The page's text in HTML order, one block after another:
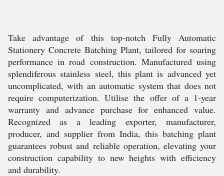
Take advantage of this top-notch Fully Automatic
Stationery Concrete Batching Plant, tailored for soaring
performance in road construction. Manufactured using
splendiferous stainless steel, this plant is advanced yet
uncomplicated, with an automatic system that does not
require computerization. Utilise the offer of a 1-year
warranty and advance purchase for enhanced value.
Recognized as a leading exporter, manufacturer,
producer, and supplier from India, this batching plant
guarantees robust and reliable operation, elevating your
construction capability to new heights with efficiency
and durability.